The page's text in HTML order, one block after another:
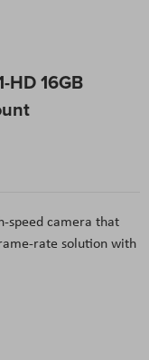
HD 16GB
speed camera that
rate solution with